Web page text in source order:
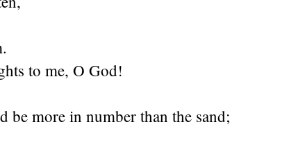
to me, O God!
more in number than the sand;